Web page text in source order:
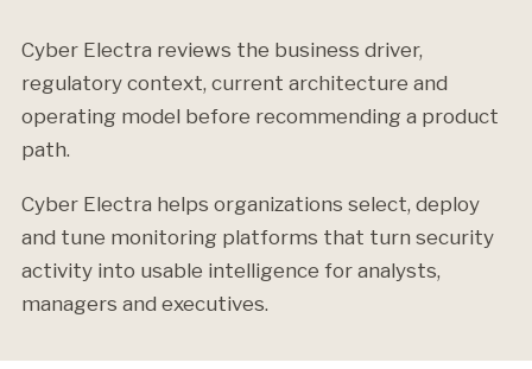
Cyber Electra reviews the business driver,
regulatory context, current architecture and
operating model before recommending a product
path.
Cyber Electra helps organizations select, deploy
and tune monitoring platforms that turn security
activity into usable intelligence for analysts,
managers and executives.